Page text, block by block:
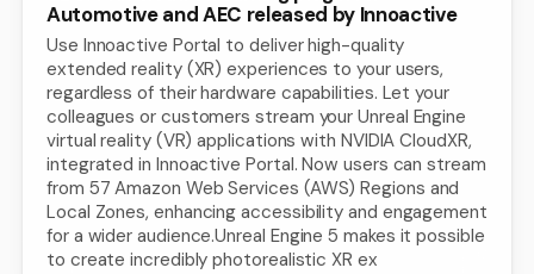
Automotive and AEC released by Innoactive
Use Innoactive Portal to deliver high-quality
extended reality (XR) experiences to your users,
regardless of their hardware capabilities. Let your
colleagues or customers stream your Unreal Engine
virtual reality (VR) applications with NVIDIA CloudXR,
integrated in Innoactive Portal. Now users can stream
from 57 Amazon Web Services (AWS) Regions and
Local Zones, enhancing accessibility and engagement
for a wider audience.Unreal Engine 5 makes it possible
to create incredibly photorealistic XR ex